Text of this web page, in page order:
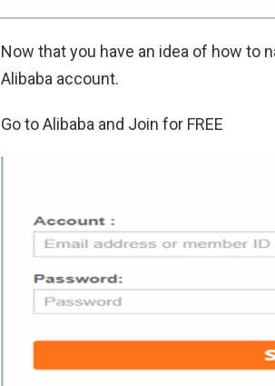
Now that you have an idea of how to
Alibaba account.
Go to Alibaba and Join for FREE